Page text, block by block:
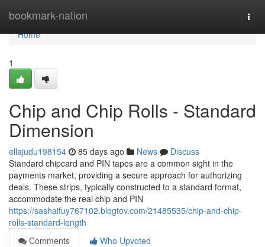
bookmark-nation
Home
Home
1
Chip and Chip Rolls - Standard
Dimension
ellajudu198154 85 days ago News
Discuss
Standard chipcard and PIN tapes are a common sight in the
payments market, providing a secure approach for authorizing
deals. These strips, typically constructed to a standard format,
accommodate the real chip and PIN
https://sashaifuy767102.blogtov.com/21485535/chip-and-chip-
rolls-standard-length
Comments
Who Upvoted